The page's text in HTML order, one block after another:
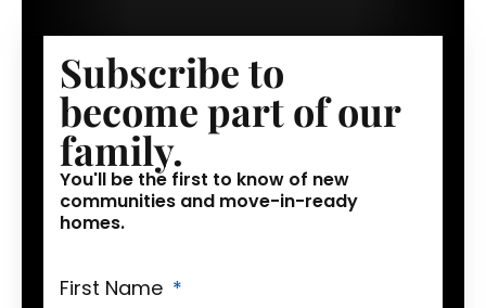
Subscribe to
become part of our
family.
You'll be the first to know of new
communities and move-in-ready
homes.
First Name